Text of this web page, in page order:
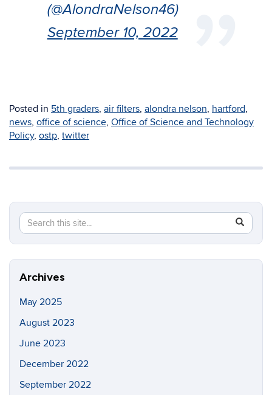
(@AlondraNelson46)
September 10, 2022
Posted in 5th graders, air filters, alondra nelson, hartford,
news, office of science, Office of Science and Technology
Policy, ostp, twitter
Search
this
Site
Search
in
https://
Archives
May 2025
August 2023
June 2023
December 2022
September 2022